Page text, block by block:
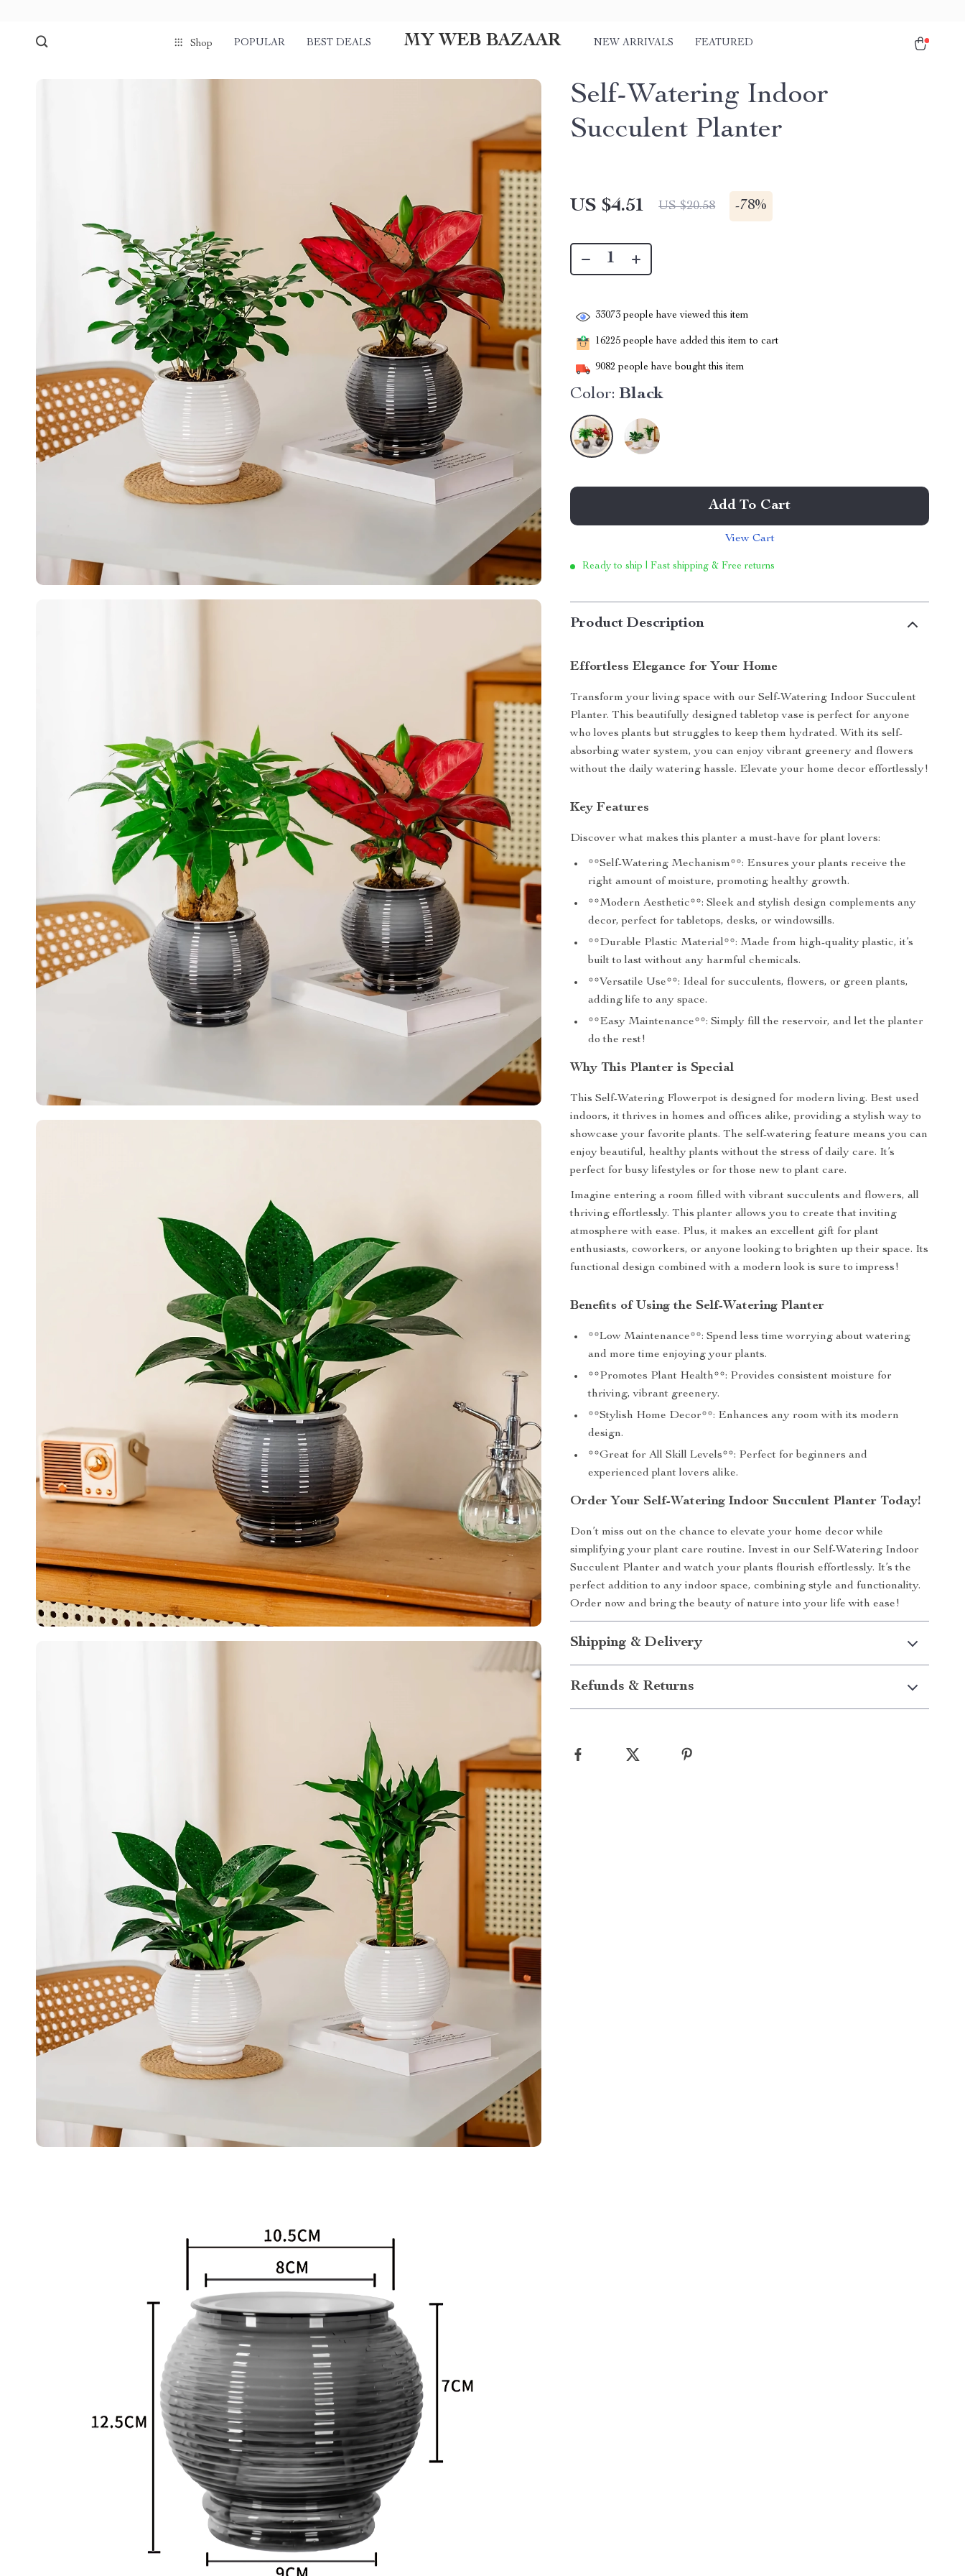
Shop POPULAR BEST DEALS MY WEB BAZAAR NEW ARRIVALS FEATURED
Self-Watering Indoor
Succulent Planter
US $4.51 US $20.58 -78%
33073 people have viewed this item
16225 people have added this item to cart
9082 people have bought this item
Color: Black
Add To Cart
View Cart
Ready to ship | Fast shipping & Free returns
Product Description
Effortless Elegance for Your Home
Transform your living space with our Self-Watering Indoor Succulent
Planter. This beautifully designed tabletop vase is perfect for anyone
who loves plants but struggles to keep them hydrated. With its self-
absorbing water system, you can enjoy vibrant greenery and flowers
without the daily watering hassle. Elevate your home decor effortlessly!
Key Features
Discover what makes this planter a must-have for plant lovers:
**Self-Watering Mechanism**: Ensures your plants receive the
right amount of moisture, promoting healthy growth.
**Modern Aesthetic**: Sleek and stylish design complements any
decor, perfect for tabletops, desks, or windowsills.
**Durable Plastic Material**: Made from high-quality plastic, it’s
built to last without any harmful chemicals.
**Versatile Use**: Ideal for succulents, flowers, or green plants,
adding life to any space.
**Easy Maintenance**: Simply fill the reservoir, and let the planter
do the rest!
Why This Planter is Special
This Self-Watering Flowerpot is designed for modern living. Best used
indoors, it thrives in homes and offices alike, providing a stylish way to
showcase your favorite plants. The self-watering feature means you can
enjoy beautiful, healthy plants without the stress of daily care. It’s
perfect for busy lifestyles or for those new to plant care.
Imagine entering a room filled with vibrant succulents and flowers, all
thriving effortlessly. This planter allows you to create that inviting
atmosphere with ease. Plus, it makes an excellent gift for plant
enthusiasts, coworkers, or anyone looking to brighten up their space. Its
functional design combined with a modern look is sure to impress!
Benefits of Using the Self-Watering Planter
**Low Maintenance**: Spend less time worrying about watering
and more time enjoying your plants.
**Promotes Plant Health**: Provides consistent moisture for
thriving, vibrant greenery.
**Stylish Home Decor**: Enhances any room with its modern
design.
**Great for All Skill Levels**: Perfect for beginners and
experienced plant lovers alike.
Order Your Self-Watering Indoor Succulent Planter Today!
Don’t miss out on the chance to elevate your home decor while
simplifying your plant care routine. Invest in our Self-Watering Indoor
Succulent Planter and watch your plants flourish effortlessly. It’s the
perfect addition to any indoor space, combining style and functionality.
Order now and bring the beauty of nature into your life with ease!
Shipping & Delivery
Refunds & Returns